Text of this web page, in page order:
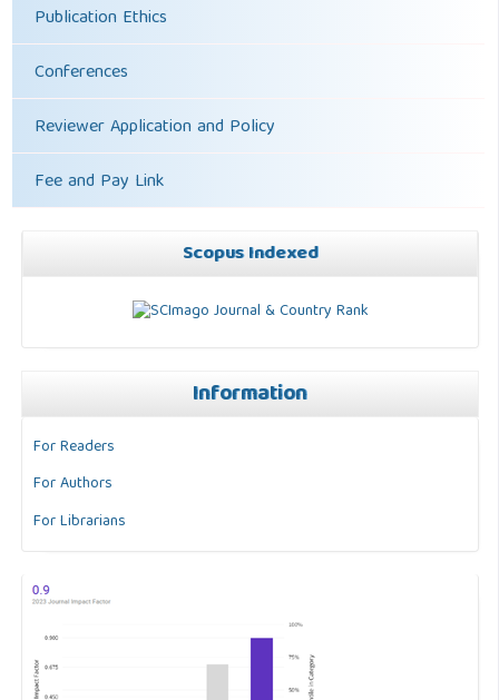
Publication Ethics
Conferences
Reviewer Application and Policy
Fee and Pay Link
Scopus Indexed
Information
For Readers
For Authors
For Librarians